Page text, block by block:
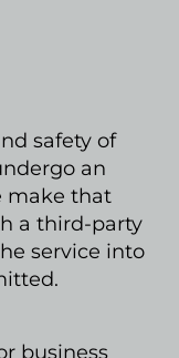
safety of
an
make that
a third-party
service into
business